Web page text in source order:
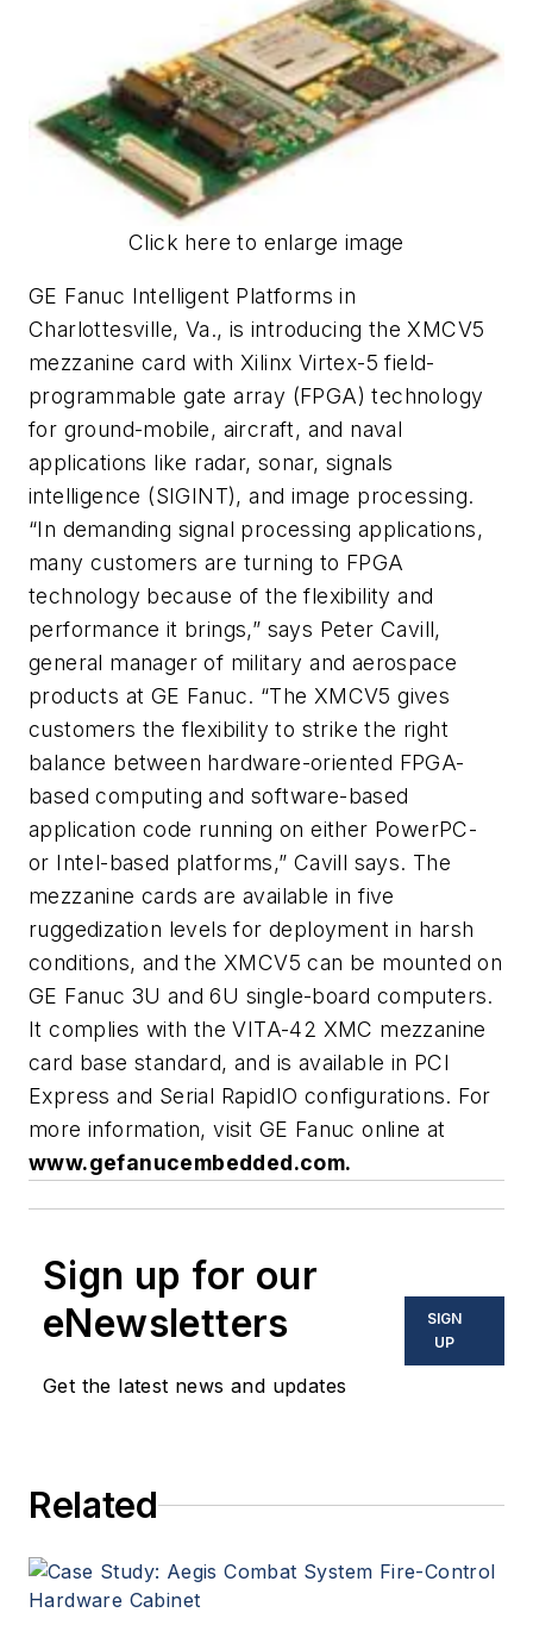
Click here to enlarge image
GE Fanuc Intelligent Platforms in
Charlottesville, Va., is introducing the XMCV5
mezzanine card with Xilinx Virtex-5 field-
programmable gate array (FPGA) technology
for ground-mobile, aircraft, and naval
applications like radar, sonar, signals
intelligence (SIGINT), and image processing.
“In demanding signal processing applications,
many customers are turning to FPGA
technology because of the flexibility and
performance it brings,” says Peter Cavill,
general manager of military and aerospace
products at GE Fanuc. “The XMCV5 gives
customers the flexibility to strike the right
balance between hardware-oriented FPGA-
based computing and software-based
application code running on either PowerPC-
or Intel-based platforms,” Cavill says. The
mezzanine cards are available in five
ruggedization levels for deployment in harsh
conditions, and the XMCV5 can be mounted on
GE Fanuc 3U and 6U single-board computers.
It complies with the VITA-42 XMC mezzanine
card base standard, and is available in PCI
Express and Serial RapidIO configurations. For
more information, visit GE Fanuc online at
www.gefanucembedded.com.
Sign up for our
eNewsletters
Get the latest news and updates
SIGN
UP
Related